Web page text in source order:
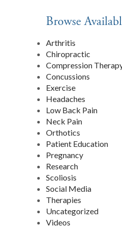
Browse
Arthritis
Chiropractic
Compression
Concussions
Exercise
Headaches
Low Back Pain
Neck Pain
Orthotics
Patient Education
Pregnancy
Research
Scoliosis
Social Media
Therapies
Uncategorized
Videos